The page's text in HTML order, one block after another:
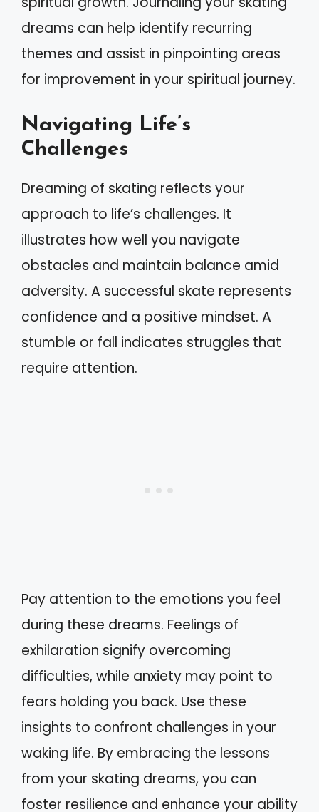
dreams can help identify recurring
themes and assist in pinpointing areas
for improvement in your spiritual journey.
Navigating Life’s
Challenges
Dreaming of skating reflects your
approach to life’s challenges. It
illustrates how well you navigate
obstacles and maintain balance amid
adversity. A successful skate represents
confidence and a positive mindset. A
stumble or fall indicates struggles that
require attention.
Pay attention to the emotions you feel
during these dreams. Feelings of
exhilaration signify overcoming
difficulties, while anxiety may point to
fears holding you back. Use these
insights to confront challenges in your
waking life. By embracing the lessons
from your skating dreams, you can
foster resilience and enhance your ability